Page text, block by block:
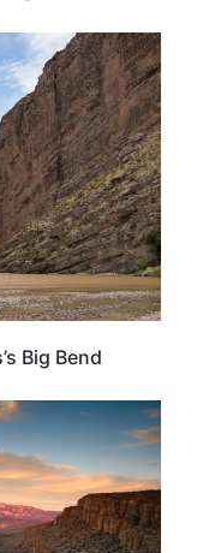
TEXAS
Big Bend
DESTINATIONS